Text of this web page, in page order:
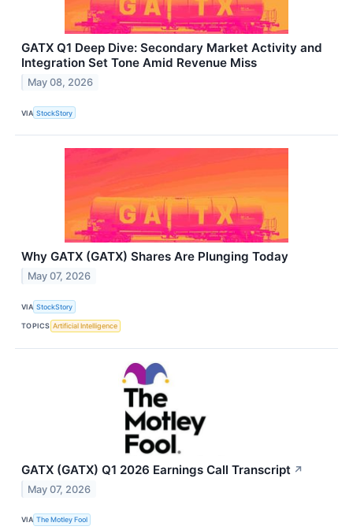
GATX Q1 Deep Dive: Secondary Market Activity and
Integration Set Tone Amid Revenue Miss
May 08, 2026
VIA StockStory
Why GATX (GATX) Shares Are Plunging Today
May 07, 2026
VIA StockStory
TOPICS Artificial Intelligence
GATX (GATX) Q1 2026 Earnings Call Transcript ↗
May 07, 2026
VIA The Motley Fool